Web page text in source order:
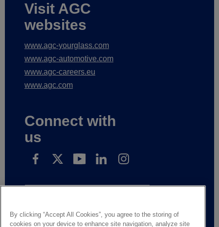
Visit AGC
websites
www.agc-yourglass.com
www.agc-automotive.com
www.agc-careers.eu
www.agc.com
Connect with
us
By clicking “Accept All Cookies”, you agree to the storing of
cookies on your device to enhance site navigation, analyze site